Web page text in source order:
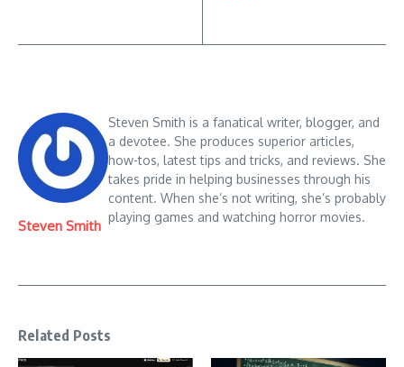
Steven Smith
Steven Smith is a fanatical writer, blogger, and
a devotee. She produces superior articles,
how-tos, latest tips and tricks, and reviews. She
takes pride in helping businesses through his
content. When she’s not writing, she’s probably
playing games and watching horror movies.
Related Posts